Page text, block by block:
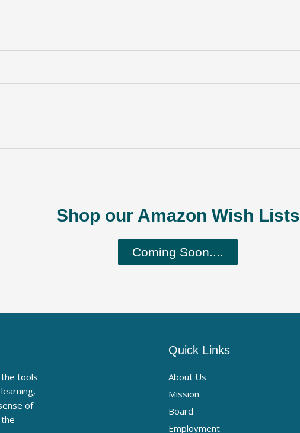
Shop our Amazon Wish Lists
Coming Soon....
tools
of
Quick Links
About Us
Mission
Board
Employment